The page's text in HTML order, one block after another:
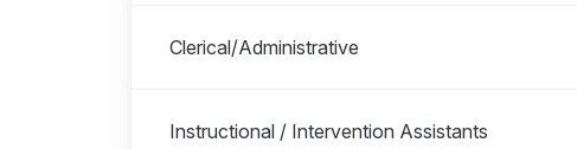
Clerical/Administrative
Instructional / Intervention Assistants